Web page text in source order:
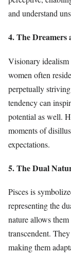
and understand
4. The Dreamers
Visionary idealism
women often
perpetually
tendency can
potential as well.
moments of
expectations.
5. The Dual
Pisces is
representing the
nature allows
transcendent.
making them